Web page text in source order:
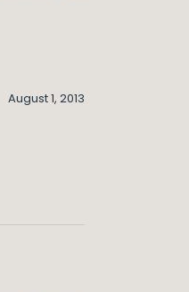
August 1, 2013